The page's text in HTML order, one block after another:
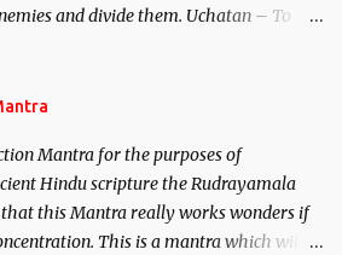
and divide them. Uchatan – To
Mantra for the purposes of
Hindu scripture the Rudrayamala
that this Mantra really works wonders if
This is a mantra which will